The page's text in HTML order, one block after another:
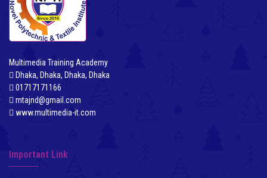
Multimedia Training Academy
Dhaka, Dhaka, Dhaka, Dhaka
01717171166
mtajnd@gmail.com
www.multimedia-it.com
Important Link